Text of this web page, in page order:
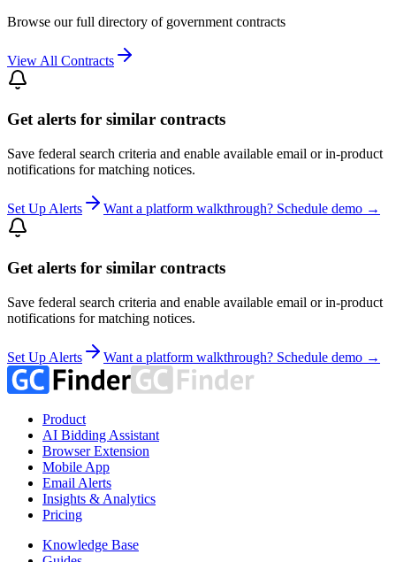
Browse our full directory of government contracts
View All Contracts
Get alerts for similar contracts
Save federal search criteria and enable available email or in-product
notifications for matching notices.
Set Up Alerts Want a platform walkthrough? Schedule demo →
Get alerts for similar contracts
Save federal search criteria and enable available email or in-product
notifications for matching notices.
Set Up Alerts Want a platform walkthrough? Schedule demo →
Product
AI Bidding Assistant
Browser Extension
Mobile App
Email Alerts
Insights & Analytics
Pricing
Knowledge Base